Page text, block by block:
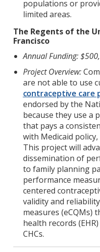
populations or
limited areas.
The Regents of the
Francisco
Annual Funding:
Project Overview:
are not able to use
contraceptive care
endorsed by the
because they use a
that pays a
with Medicaid
This project will
dissemination of
to family planning
performance
centered
validity and
measures (eCQMs)
health records
CHCs.